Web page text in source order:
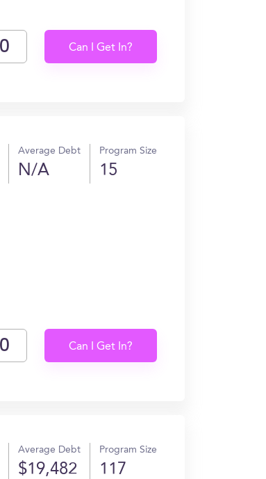
Can I Get In?
Average Debt
N/A
Program Size
15
Can I Get In?
Average Debt
$19,482
Program Size
117